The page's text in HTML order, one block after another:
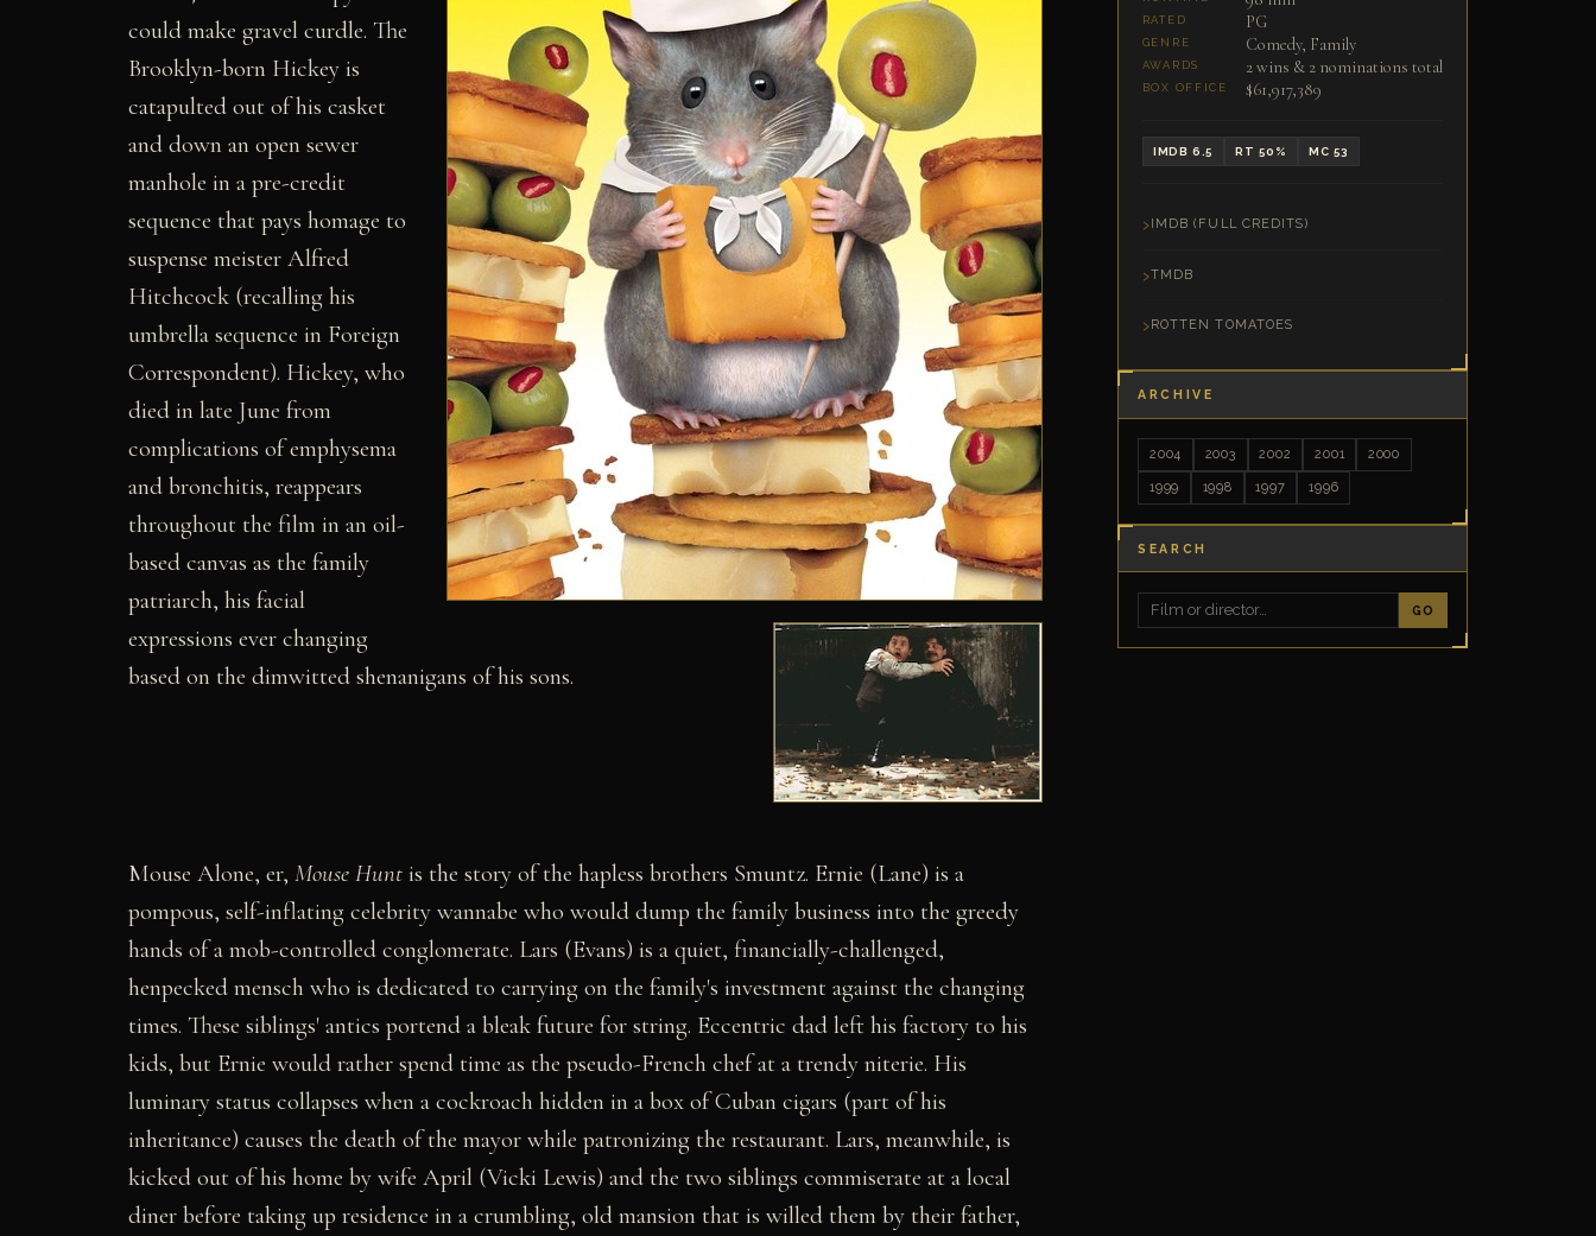
could make gravel curdle. The
Brooklyn-born Hickey is
catapulted out of his casket
and down an open sewer
manhole in a pre-credit
sequence that pays homage to
suspense meister Alfred
Hitchcock (recalling his
umbrella sequence in Foreign
Correspondent). Hickey, who
died in late June from
complications of emphysema
and bronchitis, reappears
throughout the film in an oil-
based canvas as the family
patriarch, his facial
expressions ever changing
based on the dimwitted shenanigans of his sons.
Mouse Alone, er, Mouse Hunt is the story of the hapless brothers Smuntz. Ernie (Lane) is a
pompous, self-inflating celebrity wannabe who would dump the family business into the greedy
hands of a mob-controlled conglomerate. Lars (Evans) is a quiet, financially-challenged,
henpecked mensch who is dedicated to carrying on the family's investment against the changing
times. These siblings' antics portend a bleak future for string. Eccentric dad left his factory to his
kids, but Ernie would rather spend time as the pseudo-French chef at a trendy niterie. His
luminary status collapses when a cockroach hidden in a box of Cuban cigars (part of his
inheritance) causes the death of the mayor while patronizing the restaurant. Lars, meanwhile, is
kicked out of his home by wife April (Vicki Lewis) and the two siblings commiserate at a local
diner before taking up residence in a crumbling, old mansion that is willed them by their father,
RATED PG
GENRE Comedy, Family
AWARDS 2 wins & 2 nominations total
BOX OFFICE $61,917,389
IMDB 6.5 RT 50% MC 53
IMDB (FULL CREDITS)
TMDB
ROTTEN TOMATOES
ARCHIVE
2004 2003 2002 2001 2000
1999 1998 1997 1996
SEARCH
GO